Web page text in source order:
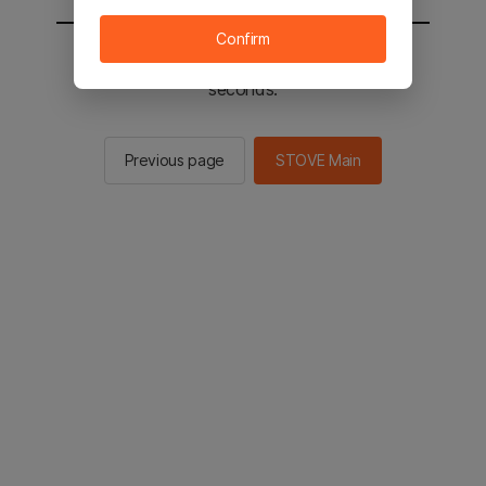
You will be sent to the STOVE main in 2
seconds.
Previous page STOVE Main
Confirm